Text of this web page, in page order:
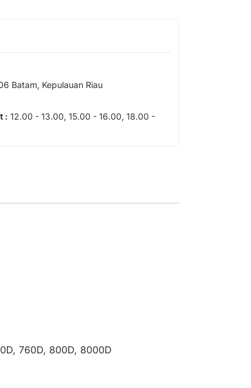
Batam, Kepulauan Riau
: 12.00 - 13.00, 15.00 - 16.00, 18.00 -
760D, 800D, 8000D